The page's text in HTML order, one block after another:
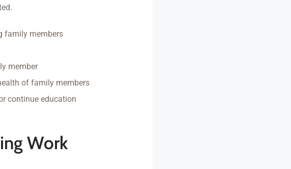
family members
member
of family members
continue education
Work